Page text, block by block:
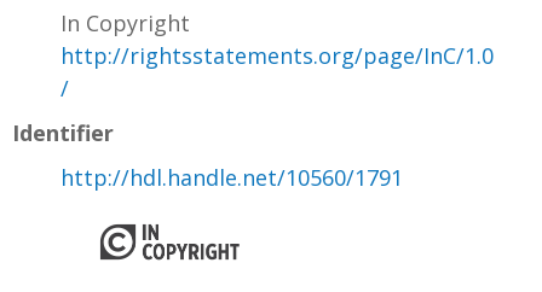
In Copyright
http://rightsstatements.org/page/InC/1.0
/
Identifier
http://hdl.handle.net/10560/1791